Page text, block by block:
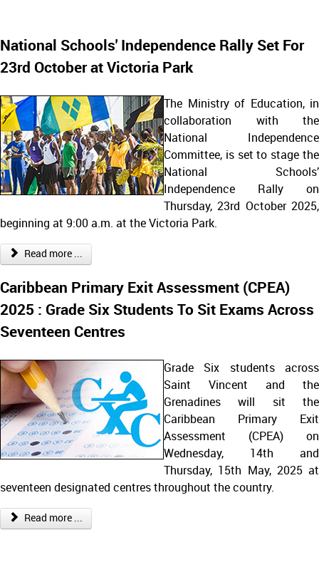
National Schools' Independence Rally Set For
23rd October at Victoria Park
The Ministry of Education, in
collaboration with the
National Independence
Committee, is set to stage the
National Schools’
Independence Rally on
Thursday, 23rd October 2025,
beginning at 9:00 a.m. at the Victoria Park.
Read more ...
Caribbean Primary Exit Assessment (CPEA)
2025 : Grade Six Students To Sit Exams Across
Seventeen Centres
Grade Six students across
Saint Vincent and the
Grenadines will sit the
Caribbean Primary Exit
Assessment (CPEA) on
Wednesday, 14th and
Thursday, 15th May, 2025 at
seventeen designated centres throughout the country.
Read more ...